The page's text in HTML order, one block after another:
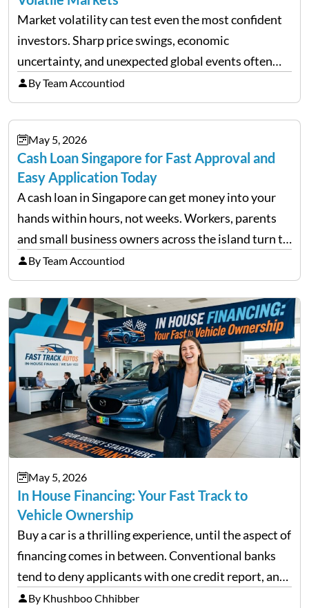
Market volatility can test even the most confident
investors. Sharp price swings, economic
uncertainty, and unexpected global events often
trigger emotional reactions that lead to rushed
financial decisions. While some investors panic
during downturns, professional fund managers
approach volatility with…
By Team Accountiod
May 5, 2026
Cash Loan Singapore for Fast Approval and
Easy Application Today
A cash loan in Singapore can get money into your
hands within hours, not weeks. Workers, parents
and small business owners across the island turn to
licensed moneylenders when a bank’s timeline does
not match their urgency. Whether you need…
By Team Accountiod
May 5, 2026
In House Financing: Your Fast Track to
Vehicle Ownership
Buy a car is a thrilling experience, until the aspect of
financing comes in between. Conventional banks
tend to deny applicants with one credit report, and
thousands of purchasers are left with no option.
By Khushboo Chhibber